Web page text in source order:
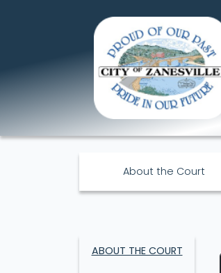
About the Court
ABOUT THE COURT